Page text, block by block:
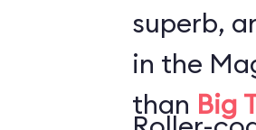
superb,
in the
than Big